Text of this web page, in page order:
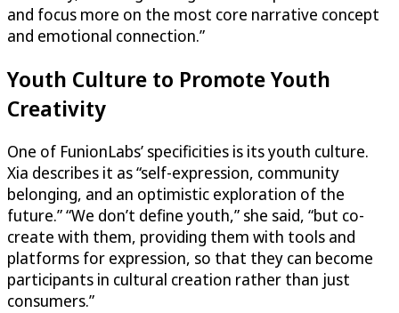
and focus more on the most core narrative concept
and emotional connection.”
Youth Culture to Promote Youth
Creativity
One of FunionLabs’ specificities is its youth culture.
Xia describes it as “self-expression, community
belonging, and an optimistic exploration of the
future.” “We don’t define youth,” she said, “but co-
create with them, providing them with tools and
platforms for expression, so that they can become
participants in cultural creation rather than just
consumers.”